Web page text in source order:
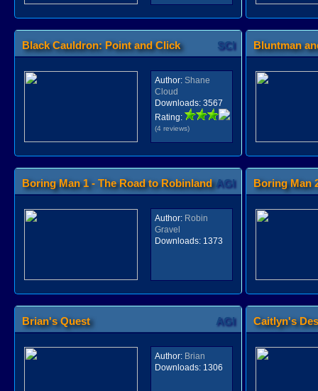
Black Cauldron: Point and Click SCI
Author: Shane
Cloud
Downloads:3567
Rating:
(4 reviews)
Bluntman
Boring Man 1 - The Road to Robinland AGI
Author: Robin
Gravel
Downloads:1373
Boring Man
Brian's Quest AGI
Author: Brian
Downloads:1306
Caitlyn's